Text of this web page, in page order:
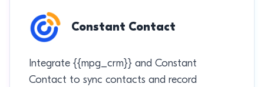
Constant Contact
Integrate {{mpg_crm}} and Constant
Contact to sync contacts and record